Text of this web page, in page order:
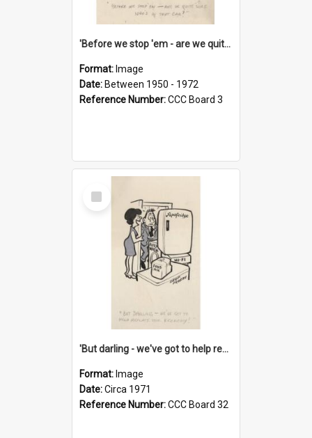
'Before we stop 'em - are we quite sure who's in that car?'
Format: Image
Date: Between 1950 - 1972
Reference Number:CCC Board 3
Select
Item
'But darling - we've got to help reflate the economy!'
Format: Image
Date:Circa 1971
Reference Number:CCC Board 32